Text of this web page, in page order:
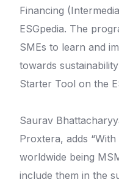
Financing
ESGpedia. The
SMEs to learn and
towards
Starter Tool on the
Saurav
Proxtera, adds
worldwide being
include them in the